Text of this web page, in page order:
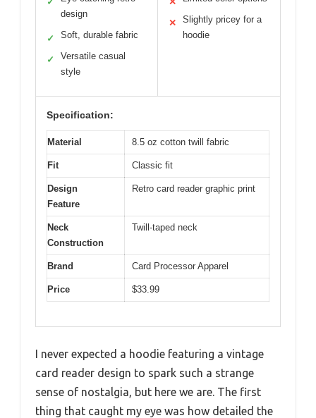
design
✓ Soft, durable fabric
✓
Versatile casual
style
✕
Slightly pricey for a
hoodie
Specification:
Material 8.5 oz cotton twill fabric
Fit Classic fit
Design
Feature
Retro card reader graphic print
Neck
Construction
Twill-taped neck
Brand Card Processor Apparel
Price $33.99
I never expected a hoodie featuring a vintage
card reader design to spark such a strange
sense of nostalgia, but here we are. The first
thing that caught my eye was how detailed the